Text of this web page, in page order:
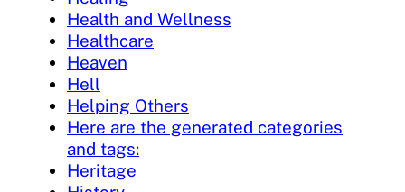
Health and Wellness
Healthcare
Heaven
Hell
Helping Others
Here are the generated categories
and tags:
Heritage